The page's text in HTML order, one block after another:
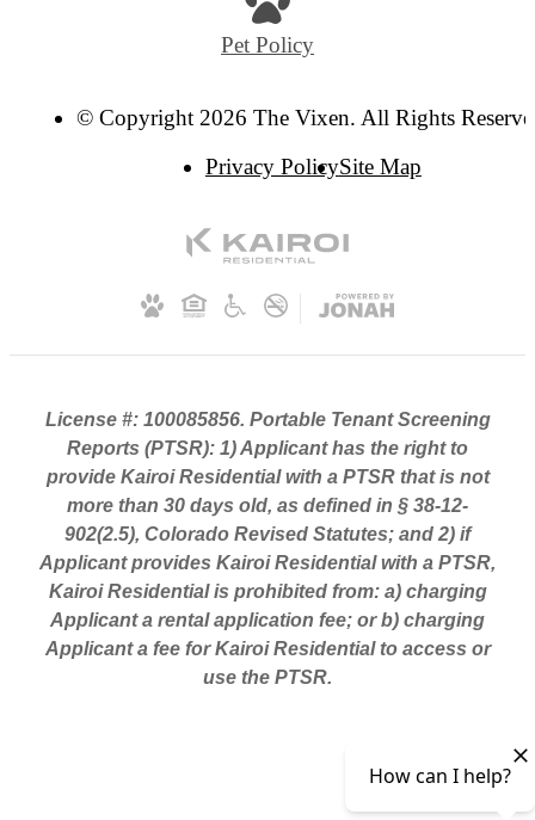
Pet Policy
© Copyright 2026 The Vixen. All Rights
Privacy PolicySite Map
License #: 100085856. Portable Tenant Screening
Reports (PTSR): 1) Applicant has the right to
provide Kairoi Residential with a PTSR that is not
more than 30 days old, as defined in § 38-12-
902(2.5), Colorado Revised Statutes; and 2) if
Applicant provides Kairoi Residential with a PTSR,
Kairoi Residential is prohibited from: a) charging
Applicant a rental application fee; or b) charging
Applicant a fee for Kairoi Residential to access or
use the PTSR.